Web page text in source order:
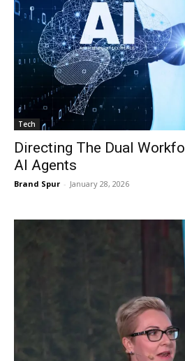
Tech
Directing The Dual
AI Agents
Brand Spur - January 28, 2026